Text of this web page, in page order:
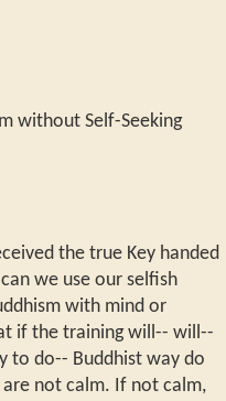
without Self-Seeking
the true Key handed
we use our selfish
with mind or
if the training will-- will--
to do-- Buddhist way do
not calm. If not calm,